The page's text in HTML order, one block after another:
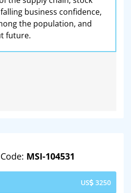
business confidence,
the population, and
future.
MSI-104531
US 3250